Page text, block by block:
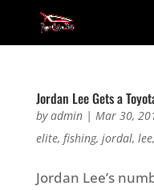
Jordan Lee Gets a
byadmin| Mar 30,
elite, fishing, jordal, lee,
Jordan Lee’s